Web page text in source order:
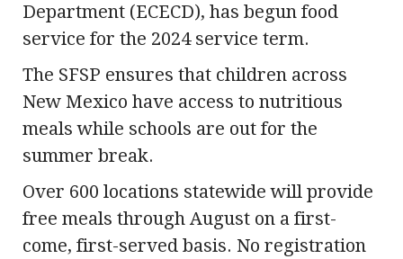
Department (ECECD), has begun food
service for the 2024 service term.
The SFSP ensures that children across
New Mexico have access to nutritious
meals while schools are out for the
summer break.
Over 600 locations statewide will provide
free meals through August on a first-
come, first-served basis. No registration